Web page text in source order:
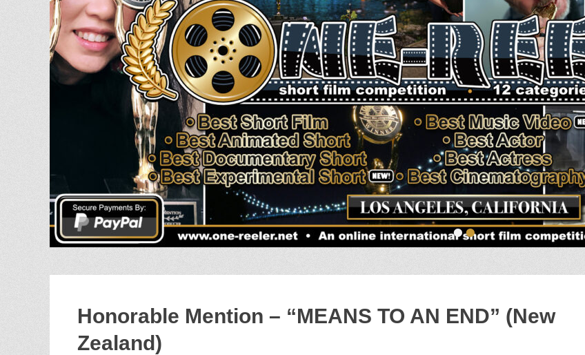
••
Honorable Mention – “MEANS TO AN END” (New
Zealand)